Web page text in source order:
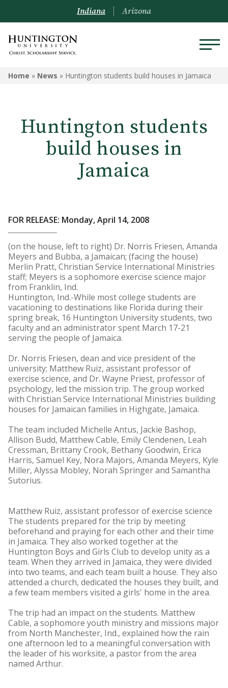
Indiana Arizona
Home » News » Huntington students build houses in Jamaica
Huntington students
build houses in
Jamaica
FOR RELEASE: Monday, April 14, 2008
(on the house, left to right) Dr. Norris Friesen, Amanda
Meyers and Bubba, a Jamaican; (facing the house)
Merlin Pratt, Christian Service International Ministries
staff; Meyers is a sophomore exercise science major
from Franklin, Ind.
Huntington, Ind.-While most college students are
vacationing to destinations like Florida during their
spring break, 16 Huntington University students, two
faculty and an administrator spent March 17-21
serving the people of Jamaica.
Dr. Norris Friesen, dean and vice president of the
university; Matthew Ruiz, assistant professor of
exercise science, and Dr. Wayne Priest, professor of
psychology, led the mission trip. The group worked
with Christian Service International Ministries building
houses for Jamaican families in Highgate, Jamaica.
The team included Michelle Antus, Jackie Bashop,
Allison Budd, Matthew Cable, Emily Clendenen, Leah
Cressman, Brittany Crook, Bethany Goodwin, Erica
Harris, Samuel Key, Nora Majors, Amanda Meyers, Kyle
Miller, Alyssa Mobley, Norah Springer and Samantha
Sutorius.
Matthew Ruiz, assistant professor of exercise science
The students prepared for the trip by meeting
beforehand and praying for each other and their time
in Jamaica. They also worked together at the
Huntington Boys and Girls Club to develop unity as a
team. When they arrived in Jamaica, they were divided
into two teams, and each team built a house. They also
attended a church, dedicated the houses they built, and
a few team members visited a girls' home in the area.
The trip had an impact on the students. Matthew
Cable, a sophomore youth ministry and missions major
from North Manchester, Ind., explained how the rain
one afternoon led to a meaningful conversation with
the leader of his worksite, a pastor from the area
named Arthur.